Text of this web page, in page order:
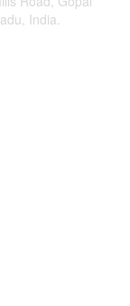
India.